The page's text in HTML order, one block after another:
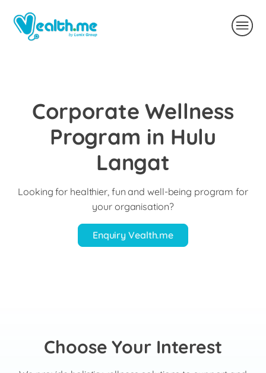
Corporate Wellness
Program in Hulu
Langat
Looking for healthier, fun and well-being program for
your organisation?
Enquiry Vealth.me
Choose Your Interest